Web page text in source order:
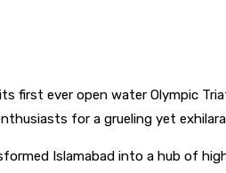
first ever open water Olympic
for a grueling yet
Islamabad into a hub of